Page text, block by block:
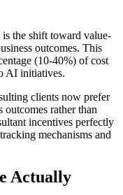
the shift toward value-
outcomes. This
(10-40%) of cost
AI initiatives.
clients now prefer
outcomes rather than
incentives perfectly
mechanisms and
Actually